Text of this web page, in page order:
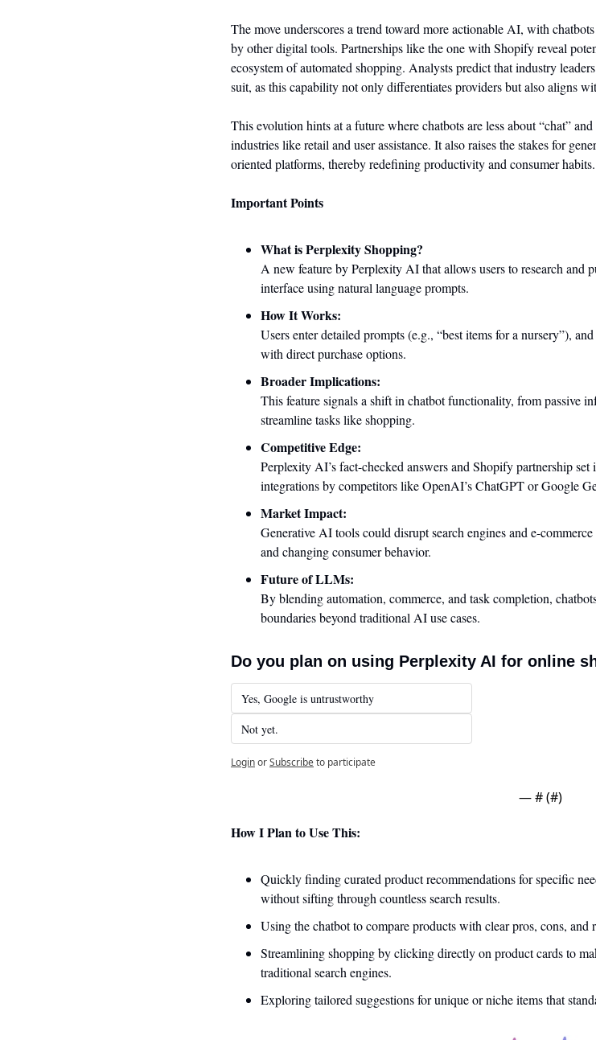
The move underscores a trend toward more actionable AI, with
by other digital tools. Partnerships like the one with Shopify reveal
ecosystem of automated shopping. Analysts predict that industry
suit, as this capability not only differentiates providers but also aligns
This evolution hints at a future where chatbots are less about “chat”
industries like retail and user assistance. It also raises the stakes for
oriented platforms, thereby redefining productivity and consumer habits.
Important Points
What is Perplexity Shopping?
A new feature by Perplexity AI that allows users to research and
interface using natural language prompts.
How It Works:
Users enter detailed prompts (e.g., “best items for a nursery”),
with direct purchase options.
Broader Implications:
This feature signals a shift in chatbot functionality, from passive
streamline tasks like shopping.
Competitive Edge:
Perplexity AI’s fact-checked answers and Shopify partnership
integrations by competitors like OpenAI’s ChatGPT or Google
Market Impact:
Generative AI tools could disrupt search engines and e-
and changing consumer behavior.
Future of LLMs:
By blending automation, commerce, and task completion,
boundaries beyond traditional AI use cases.
Do you plan on using Perplexity AI for online
Yes, Google is untrustworthy
Not yet.
LoginorSubscribeto participate
— # (#)
How I Plan to Use This:
Quickly finding curated product recommendations for specific
without sifting through countless search results.
Using the chatbot to compare products with clear pros, cons, and
Streamlining shopping by clicking directly on product cards to
traditional search engines.
Exploring tailored suggestions for unique or niche items that